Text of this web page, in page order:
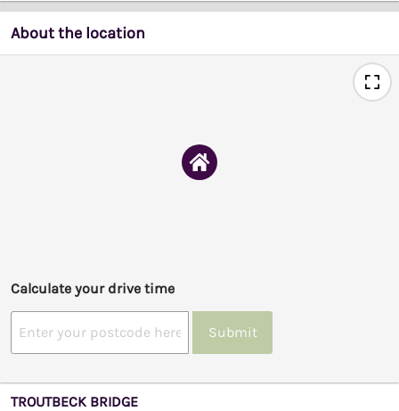
About the location
Calculate your drive time
Submit
TROUTBECK BRIDGE